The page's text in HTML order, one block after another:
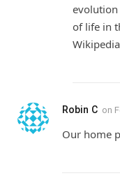
evolution
of life in
Wikipedia
Robin C on
Our home